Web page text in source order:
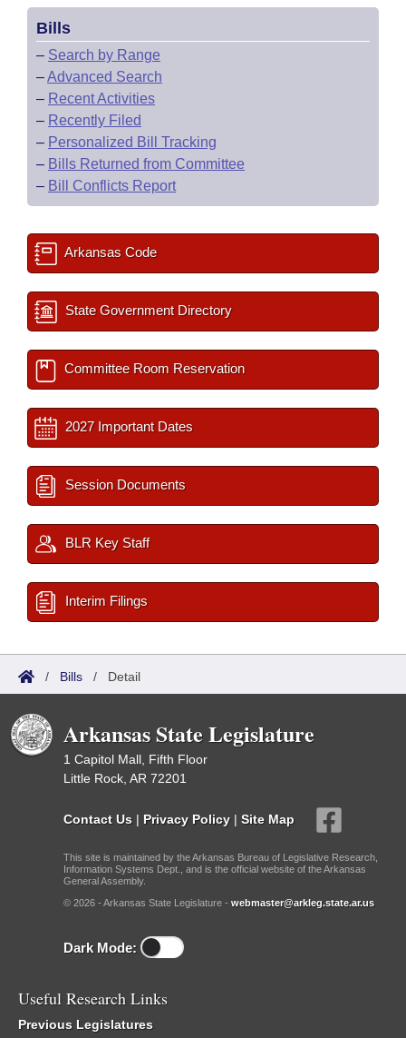
Bills
– Search by Range
–Advanced Search
– Recent Activities
– Recently Filed
– Personalized Bill Tracking
– Bills Returned from Committee
– Bill Conflicts Report
Arkansas Code
State Government Directory
Committee Room Reservation
2027 Important Dates
Session Documents
BLR Key Staff
Interim Filings
/ Bills / Detail
Arkansas State Legislature
1 Capitol Mall, Fifth Floor
Little Rock, AR 72201
Contact Us | Privacy Policy | Site Map
This site is maintained by the Arkansas Bureau of Legislative Research,
Information Systems Dept., and is the official website of the Arkansas
General Assembly.
© 2026 - Arkansas State Legislature - webmaster@arkleg.state.ar.us
Dark Mode:
Useful Research Links
Previous Legislatures